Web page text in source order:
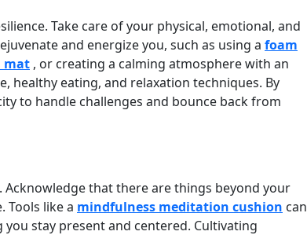
Take care of your physical, emotional, and
and energize you, such as using a foam
mat , or creating a calming atmosphere with an
healthy eating, and relaxation techniques. By
to handle challenges and bounce back from
Acknowledge that there are things beyond your
Tools like a mindfulness meditation cushion can
stay present and centered. Cultivating